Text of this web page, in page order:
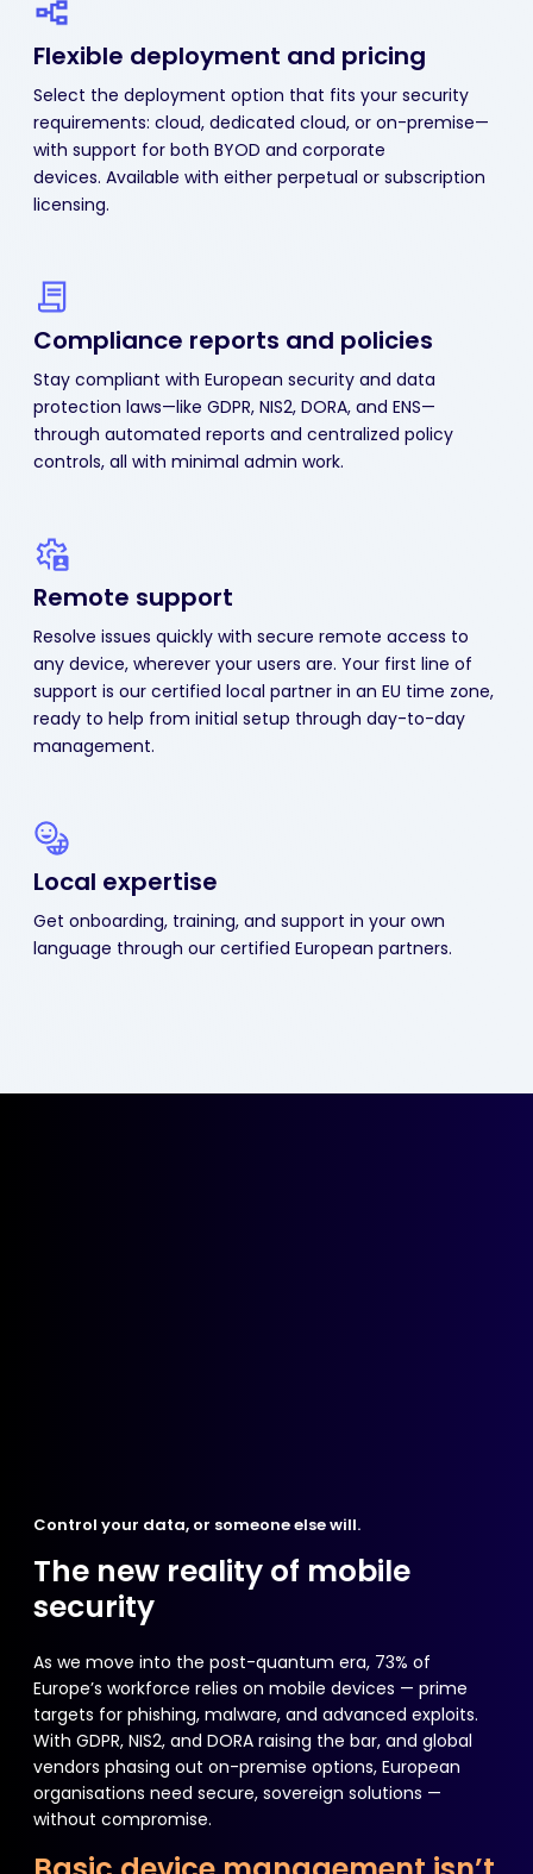
Flexible deployment and pricing
Select the deployment option that fits your security
requirements: cloud, dedicated cloud, or on-premise—
with support for both BYOD and corporate
devices. Available with either perpetual or subscription
licensing.
Compliance reports and policies
Stay compliant with European security and data
protection laws—like GDPR, NIS2, DORA, and ENS—
through automated reports and centralized policy
controls, all with minimal admin work.
Remote support
Resolve issues quickly with secure remote access to
any device, wherever your users are. Your first line of
support is our certified local partner in an EU time zone,
ready to help from initial setup through day-to-day
management.
Local expertise
Get onboarding, training, and support in your own
language through our certified European partners.
Control your data, or someone else will.
The new reality of mobile
security
As we move into the post-quantum era, 73% of
Europe’s workforce relies on mobile devices — prime
targets for phishing, malware, and advanced exploits.
With GDPR, NIS2, and DORA raising the bar, and global
vendors phasing out on-premise options, European
organisations need secure, sovereign solutions —
without compromise.